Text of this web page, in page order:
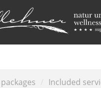
und
Included